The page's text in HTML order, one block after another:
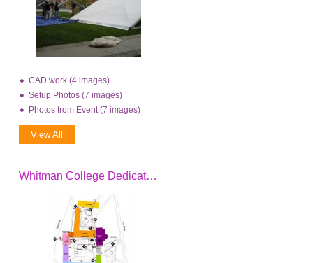
CAD work (4 images)
Setup Photos (7 images)
Photos from Event (7 images)
View All
Whitman College Dedication